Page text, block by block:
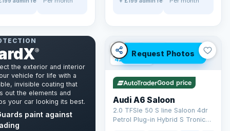
®
the exterior and interior
vehicle for life with a
invisible coating that
out the elements and
your car looking its best.
paint against
Request Photos
✓ ULEZ
42 mi range
Good price
Audi A6 Saloon
2.0 TFSIe 50 S line Saloon 4dr
Petrol Plug-in Hybrid S Tronic